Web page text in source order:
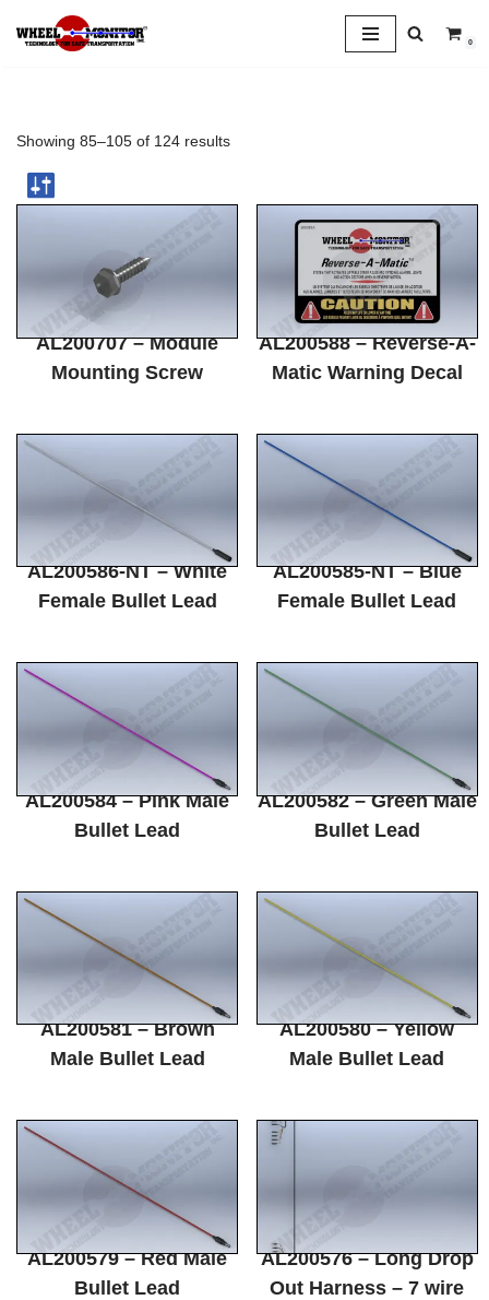
0
Showing 85–105 of 124 results
AL200707 – Module
Mounting Screw
AL200588 – Reverse-A-
Matic Warning Decal
AL200586-NT – White
Female Bullet Lead
AL200585-NT – Blue
Female Bullet Lead
AL200584 – Pink Male
Bullet Lead
AL200582 – Green Male
Bullet Lead
AL200581 – Brown
Male Bullet Lead
AL200580 – Yellow
Male Bullet Lead
AL200579 – Red Male
Bullet Lead
AL200576 – Long Drop
Out Harness – 7 wire